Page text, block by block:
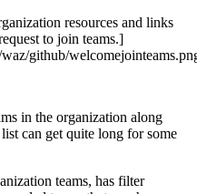
resources and links
to join teams.]
github/
in the organization along
can get quite long for some
teams, has filter